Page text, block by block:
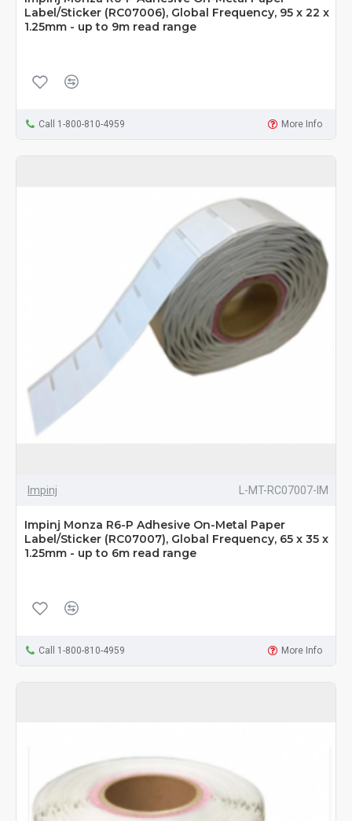
Label/Sticker (RC07006), Global Frequency, 95 x 22 x
1.25mm - up to 9m read range
Call 1-800-810-4959 More Info
Impinj L-MT-RC07007-IM
Impinj Monza R6-P Adhesive On-Metal Paper
Label/Sticker (RC07007), Global Frequency, 65 x 35 x
1.25mm - up to 6m read range
Call 1-800-810-4959 More Info